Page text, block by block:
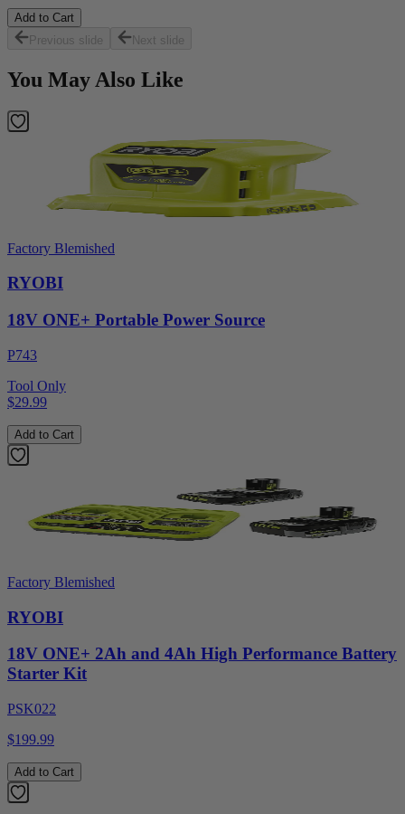
Add to Cart
Previous slide
Next slide
You May Also Like
Factory Blemished
RYOBI
18V ONE+ Portable Power Source
P743
Tool Only
$29.99
Add to Cart
Factory Blemished
RYOBI
18V ONE+ 2Ah and 4Ah High Performance Battery
Starter Kit
PSK022
$199.99
Add to Cart